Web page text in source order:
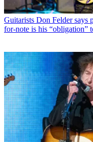
Guitarists Don Felder says
for-note is his “obligation”